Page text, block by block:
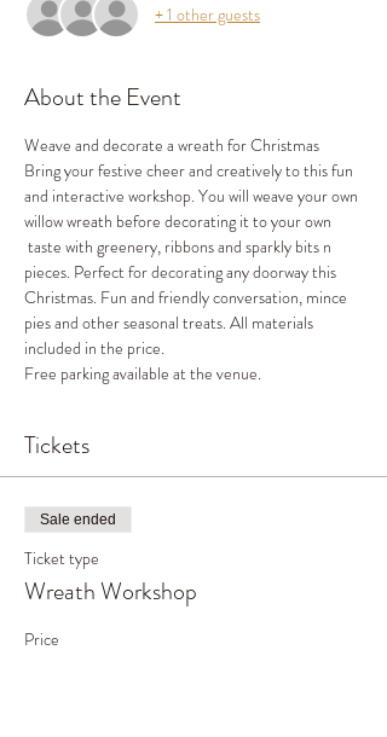
+ 1 other guests
About the Event
Weave and decorate a wreath for Christmas
Bring your festive cheer and creatively to this fun
and interactive workshop. You will weave your own
willow wreath before decorating it to your own
taste with greenery, ribbons and sparkly bits n
pieces. Perfect for decorating any doorway this
Christmas. Fun and friendly conversation, mince
pies and other seasonal treats. All materials
included in the price.
Free parking available at the venue.
Tickets
Sale ended
Ticket type
Wreath Workshop
Price